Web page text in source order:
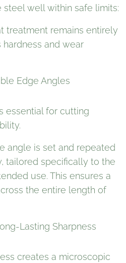
well within safe limits:
treatment remains entirely
and wear
Edge Angles
essential for cutting
angle is set and repeated
tailored specifically to the
use. This ensures a
the entire length of
Lasting Sharpness
creates a microscopic